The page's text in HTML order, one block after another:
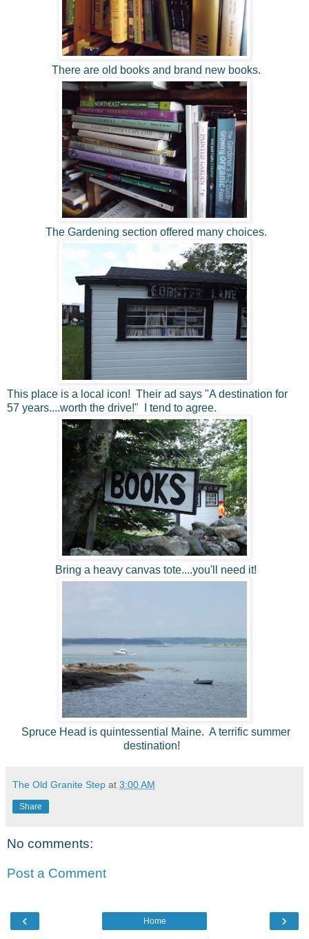
There are old books and brand new books.
The Gardening section offered many choices.
This place is a local icon! Their ad says "A destination for
57 years....worth the drive!" I tend to agree.
Bring a heavy canvas tote....you'll need it!
Spruce Head is quintessential Maine. A terrific summer
destination!
The Old Granite Step at 3:00 AM
Share
No comments:
Post a Comment
‹ ›
Home